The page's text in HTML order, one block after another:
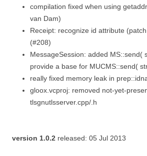
compilation fixed when using
van Dam)
Receipt: recognize id attribute
(#208)
MessageSession: added MS::send(
provide a base for MUCMS::send(
really fixed memory leak in
gloox.vcproj: removed not-yet-
tlsgnutlsserver.cpp/.h
version 1.0.2 released: 05 Jul 2013